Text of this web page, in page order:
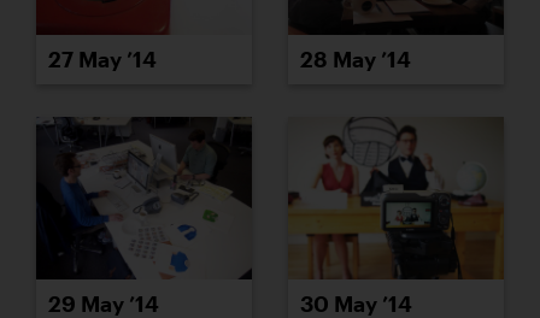
27 May ’14 28 May ’14
29 May ’14 30 May ’14